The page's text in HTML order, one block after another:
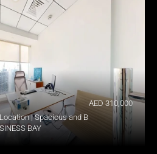
| Spacious and Bright
BAY
AED 310,000